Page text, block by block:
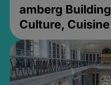
amberg
Culture,